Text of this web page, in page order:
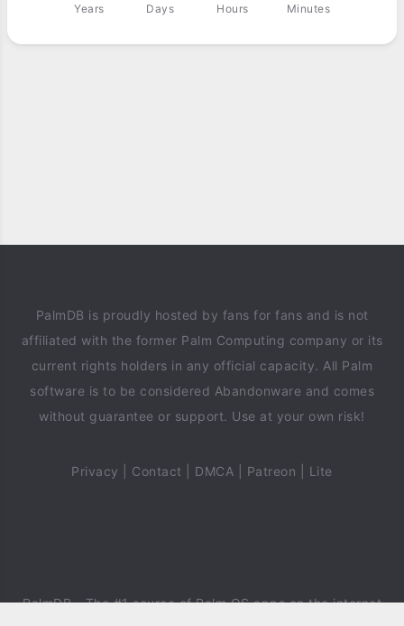
Years Days Hours Minutes
PalmDB is proudly hosted by fans for fans and is not
affiliated with the former Palm Computing company or its
current rights holders in any official capacity. All Palm
software is to be considered Abandonware and comes
without guarantee or support. Use at your own risk!
Privacy Contact DMCA Patreon Lite
PalmDB- The #1 source of Palm OS apps on the internet